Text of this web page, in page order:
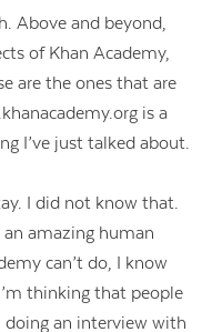
Above and beyond,
of Khan Academy,
are the ones that are
is a
I’ve just talked about.
I did not know that.
an amazing human
can’t do, I know
thinking that people
doing an interview with